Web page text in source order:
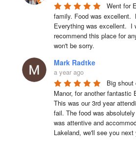
Went for
family. Food was excellent.
Everything was excellent.  I
recommend this place for
won't be sorry.
Mark Radtke
a year ago
Big shout
Manor, for another fantastic
This was our 3rd year
fail. The food was
was attentive and
Lakeland, we'll see you next